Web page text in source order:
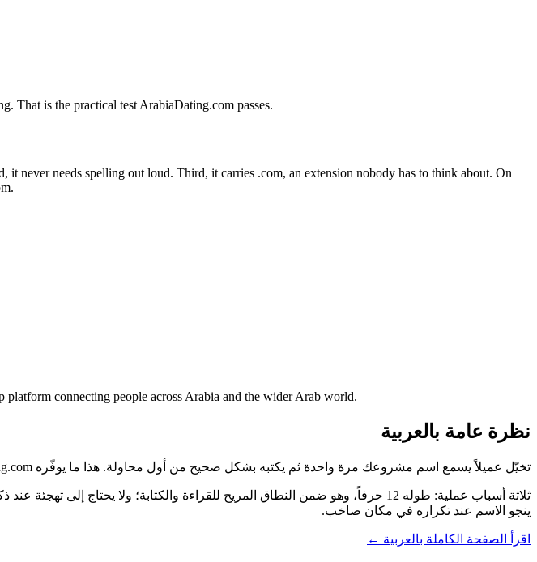
That is the practical test ArabiaDating.com passes.
it never needs spelling out loud. Third, it carries .com, an extension nobody has to think about. On
connecting people across Arabia and the wider Arab world.
نظرة عامة بالعربية
تخيّل عميلاً يسمع اسم مشروعك مرة واحدة ثم يكتبه بشكل صحيح من أول محاولة. هذا ما يوفّره ArabiaDating.com.
ينجو الاسم عند تكراره في مكان صاخب.
اقرأ الصفحة الكاملة بالعربية ←